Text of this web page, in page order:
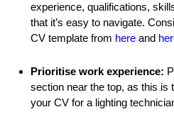
experience, qualifications,
that it’s easy to navigate.
CV template from hereand
Prioritise work experience:
section near the top, as this is
your CV for a lighting